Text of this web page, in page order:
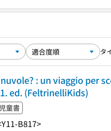
タ
: un viaggio per
ed. (FeltrinelliKids)
児童書
B817>